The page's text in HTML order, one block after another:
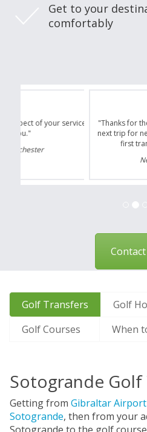
Get to your
comfortably
"Thanks for the transfer/s and
next trip for next summer and
first transfer company
Neil Jones, 35,
Golf Transfers
Golf
Golf Courses
When
Sotogrande Golf
Getting from Gibraltar Airport
Sotogrande, then from your